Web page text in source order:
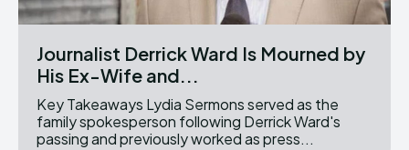
Journalist Derrick Ward Is Mourned by
His Ex-Wife and...
Key Takeaways Lydia Sermons served as the
family spokesperson following Derrick Ward's
passing and previously worked as press...